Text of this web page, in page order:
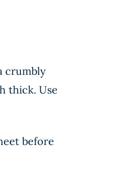
crumbly
thick. Use
before